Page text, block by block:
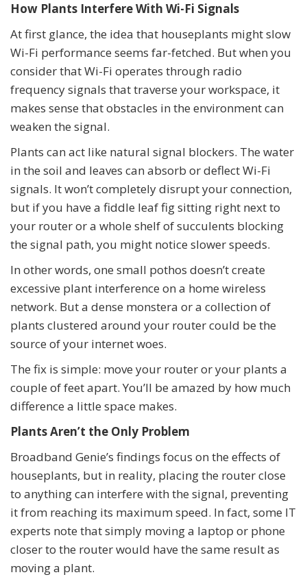
How Plants Interfere With Wi-Fi Signals
At first glance, the idea that houseplants might slow
Wi-Fi performance seems far-fetched. But when you
consider that Wi-Fi operates through radio
frequency signals that traverse your workspace, it
makes sense that obstacles in the environment can
weaken the signal.
Plants can act like natural signal blockers. The water
in the soil and leaves can absorb or deflect Wi-Fi
signals. It won’t completely disrupt your connection,
but if you have a fiddle leaf fig sitting right next to
your router or a whole shelf of succulents blocking
the signal path, you might notice slower speeds.
In other words, one small pothos doesn’t create
excessive plant interference on a home wireless
network. But a dense monstera or a collection of
plants clustered around your router could be the
source of your internet woes.
The fix is simple: move your router or your plants a
couple of feet apart. You’ll be amazed by how much
difference a little space makes.
Plants Aren’t the Only Problem
Broadband Genie’s findings focus on the effects of
houseplants, but in reality, placing the router close
to anything can interfere with the signal, preventing
it from reaching its maximum speed. In fact, some IT
experts note that simply moving a laptop or phone
closer to the router would have the same result as
moving a plant.